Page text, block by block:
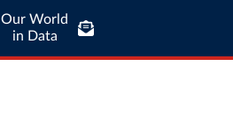
Our World
in Data